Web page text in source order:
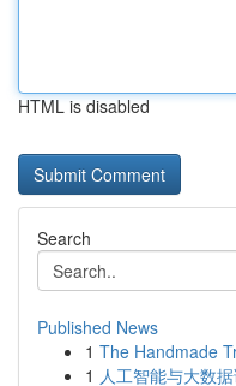
HTML is disabled
Search
Published News
1 The Handmade
1 人工智能与大数